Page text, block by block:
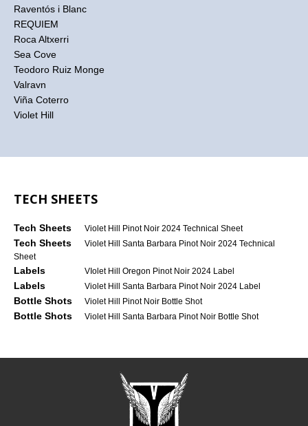
Raventós i Blanc
REQUIEM
Roca Altxerri
Sea Cove
Teodoro Ruiz Monge
Valravn
Viña Coterro
Violet Hill
TECH SHEETS
Tech Sheets Violet Hill Pinot Noir 2024 Technical Sheet
Tech Sheets
Violet Hill Santa Barbara Pinot Noir 2024 Technical
Sheet
Labels VIolet Hill Oregon Pinot Noir 2024 Label
Labels Violet Hill Santa Barbara Pinot Noir 2024 Label
Bottle Shots Violet Hill Pinot Noir Bottle Shot
Bottle Shots Violet Hill Santa Barbara Pinot Noir Bottle Shot